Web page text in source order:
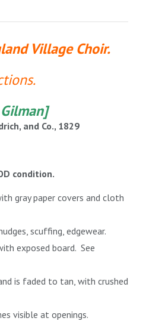
Village Choir.
and Co., 1829
condition.
gray paper covers and cloth
scuffing, edgewear.
exposed board. See
is faded to tan, with crushed
visible at openings.